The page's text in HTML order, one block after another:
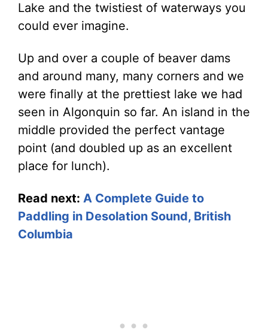
Lake and the twistiest of waterways you
could ever imagine.
Up and over a couple of beaver dams
and around many, many corners and we
were finally at the prettiest lake we had
seen in Algonquin so far. An island in the
middle provided the perfect vantage
point (and doubled up as an excellent
place for lunch).
Read next: A Complete Guide to
Paddling in Desolation Sound, British
Columbia